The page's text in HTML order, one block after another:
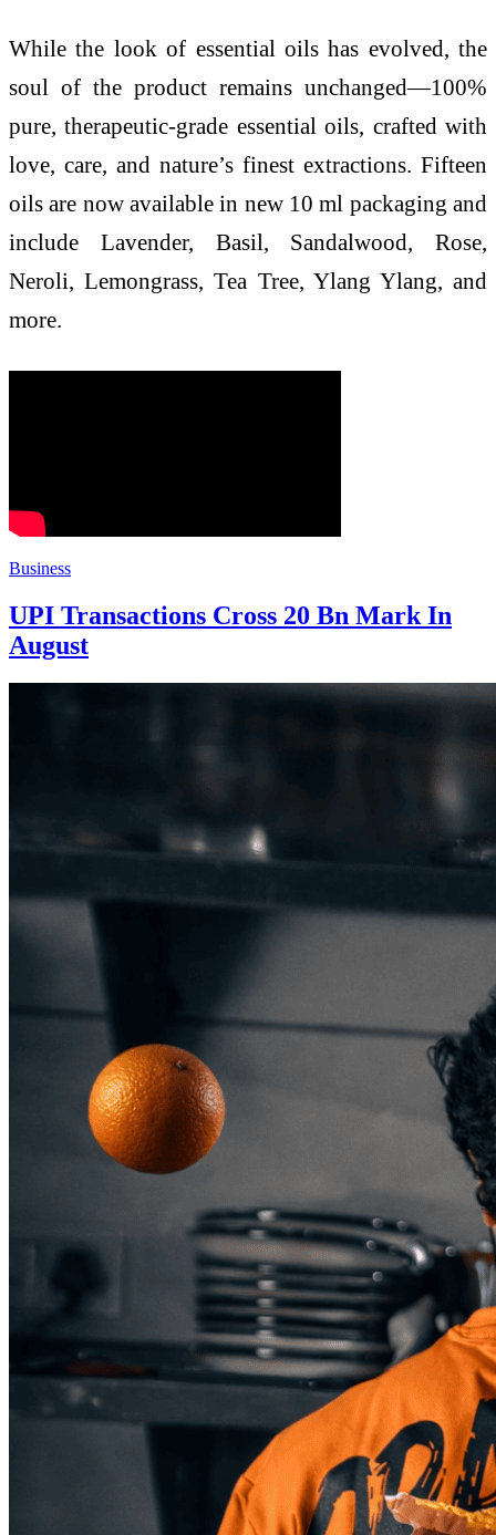
While the look of essential oils has evolved, the
soul of the product remains unchanged—100%
pure, therapeutic-grade essential oils, crafted with
love, care, and nature’s finest extractions. Fifteen
oils are now available in new 10 ml packaging and
include Lavender, Basil, Sandalwood, Rose,
Neroli, Lemongrass, Tea Tree, Ylang Ylang, and
more.
Business
UPI Transactions Cross 20 Bn Mark In
August